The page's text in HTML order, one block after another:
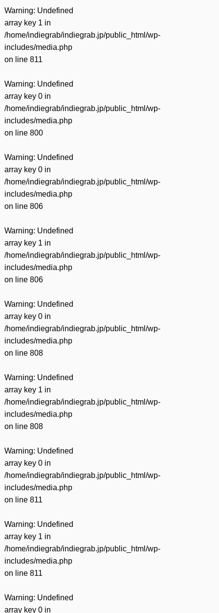
Warning: Undefined
array key 1 in
/home/indiegrab/indiegrab.jp/public_html/wp-
includes/media.php
on line 811
Warning: Undefined
array key 0 in
/home/indiegrab/indiegrab.jp/public_html/wp-
includes/media.php
on line 800
Warning: Undefined
array key 0 in
/home/indiegrab/indiegrab.jp/public_html/wp-
includes/media.php
on line 806
Warning: Undefined
array key 1 in
/home/indiegrab/indiegrab.jp/public_html/wp-
includes/media.php
on line 806
Warning: Undefined
array key 0 in
/home/indiegrab/indiegrab.jp/public_html/wp-
includes/media.php
on line 808
Warning: Undefined
array key 1 in
/home/indiegrab/indiegrab.jp/public_html/wp-
includes/media.php
on line 808
Warning: Undefined
array key 0 in
/home/indiegrab/indiegrab.jp/public_html/wp-
includes/media.php
on line 811
Warning: Undefined
array key 1 in
/home/indiegrab/indiegrab.jp/public_html/wp-
includes/media.php
on line 811
Warning: Undefined
array key 0 in